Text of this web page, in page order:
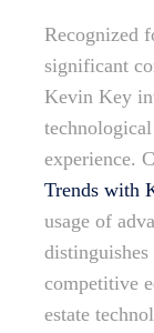
Recognized
significant
Kevin Key
experience.
Trends with
usage of
competitive
estate